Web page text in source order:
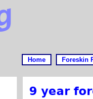
Home Foreskin
9 year